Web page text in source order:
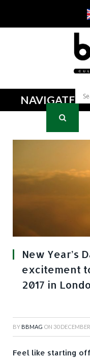
NAVIGATE
New Year’s
excitement
2017 in
BY BBMAG ON 30
Feel like starting